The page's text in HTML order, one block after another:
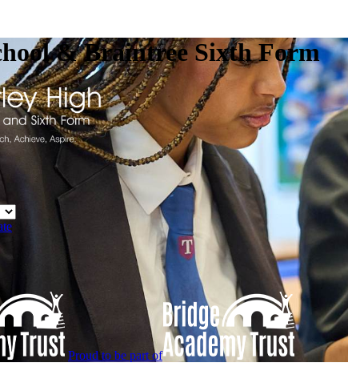
& Braintree Sixth Form
Proud to be part of